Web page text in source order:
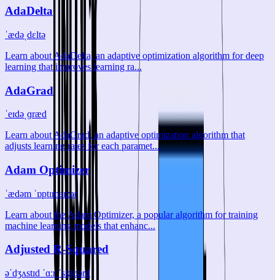
AdaDelta
ˈædəˌdɛltə
Learn about AdaDelta, an adaptive optimization algorithm for deep
learning that improves learning ra...
AdaGrad
ˈeɪdəˌɡræd
Learn about AdaGrad, an adaptive optimization algorithm that
adjusts learning rates for each paramet...
Adam Optimizer
ˈædəm ˈɒptɪmaɪzər
Learn about the Adam Optimizer, a popular algorithm for training
machine learning models that enhanc...
Adjusted R-Squared
əˈdʒʌstɪd ˈɑːr ˈskjʊərd